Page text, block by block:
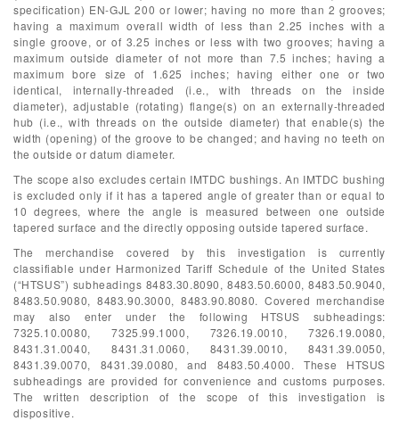
specification) EN-GJL 200 or lower; having no more than 2 grooves;
having a maximum overall width of less than 2.25 inches with a
single groove, or of 3.25 inches or less with two grooves; having a
maximum outside diameter of not more than 7.5 inches; having a
maximum bore size of 1.625 inches; having either one or two
identical, internally-threaded (i.e., with threads on the inside
diameter), adjustable (rotating) flange(s) on an externally-threaded
hub (i.e., with threads on the outside diameter) that enable(s) the
width (opening) of the groove to be changed; and having no teeth on
the outside or datum diameter.
The scope also excludes certain IMTDC bushings. An IMTDC bushing
is excluded only if it has a tapered angle of greater than or equal to
10 degrees, where the angle is measured between one outside
tapered surface and the directly opposing outside tapered surface.
The merchandise covered by this investigation is currently
classifiable under Harmonized Tariff Schedule of the United States
(“HTSUS”) subheadings 8483.30.8090, 8483.50.6000, 8483.50.9040,
8483.50.9080, 8483.90.3000, 8483.90.8080. Covered merchandise
may also enter under the following HTSUS subheadings:
7325.10.0080, 7325.99.1000, 7326.19.0010, 7326.19.0080,
8431.31.0040, 8431.31.0060, 8431.39.0010, 8431.39.0050,
8431.39.0070, 8431.39.0080, and 8483.50.4000. These HTSUS
subheadings are provided for convenience and customs purposes.
The written description of the scope of this investigation is
dispositive.